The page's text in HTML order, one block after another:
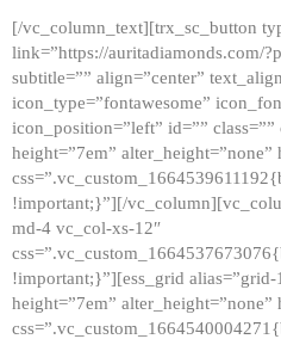
HOME
GALLERY
ABOUT
CONTACTS
[/vc_column_text][trx_sc_button
link=”https://auritadiamonds.com/
subtitle=”” align=”center”
icon_type=”fontawesome”
icon_position=”left” id=””
height=”7em” alter_height=”none”
!important;}”][/
md-4 vc_col-xs-12″
!important;}”][ess_grid alias=”grid-
height=”7em” alter_height=”none”